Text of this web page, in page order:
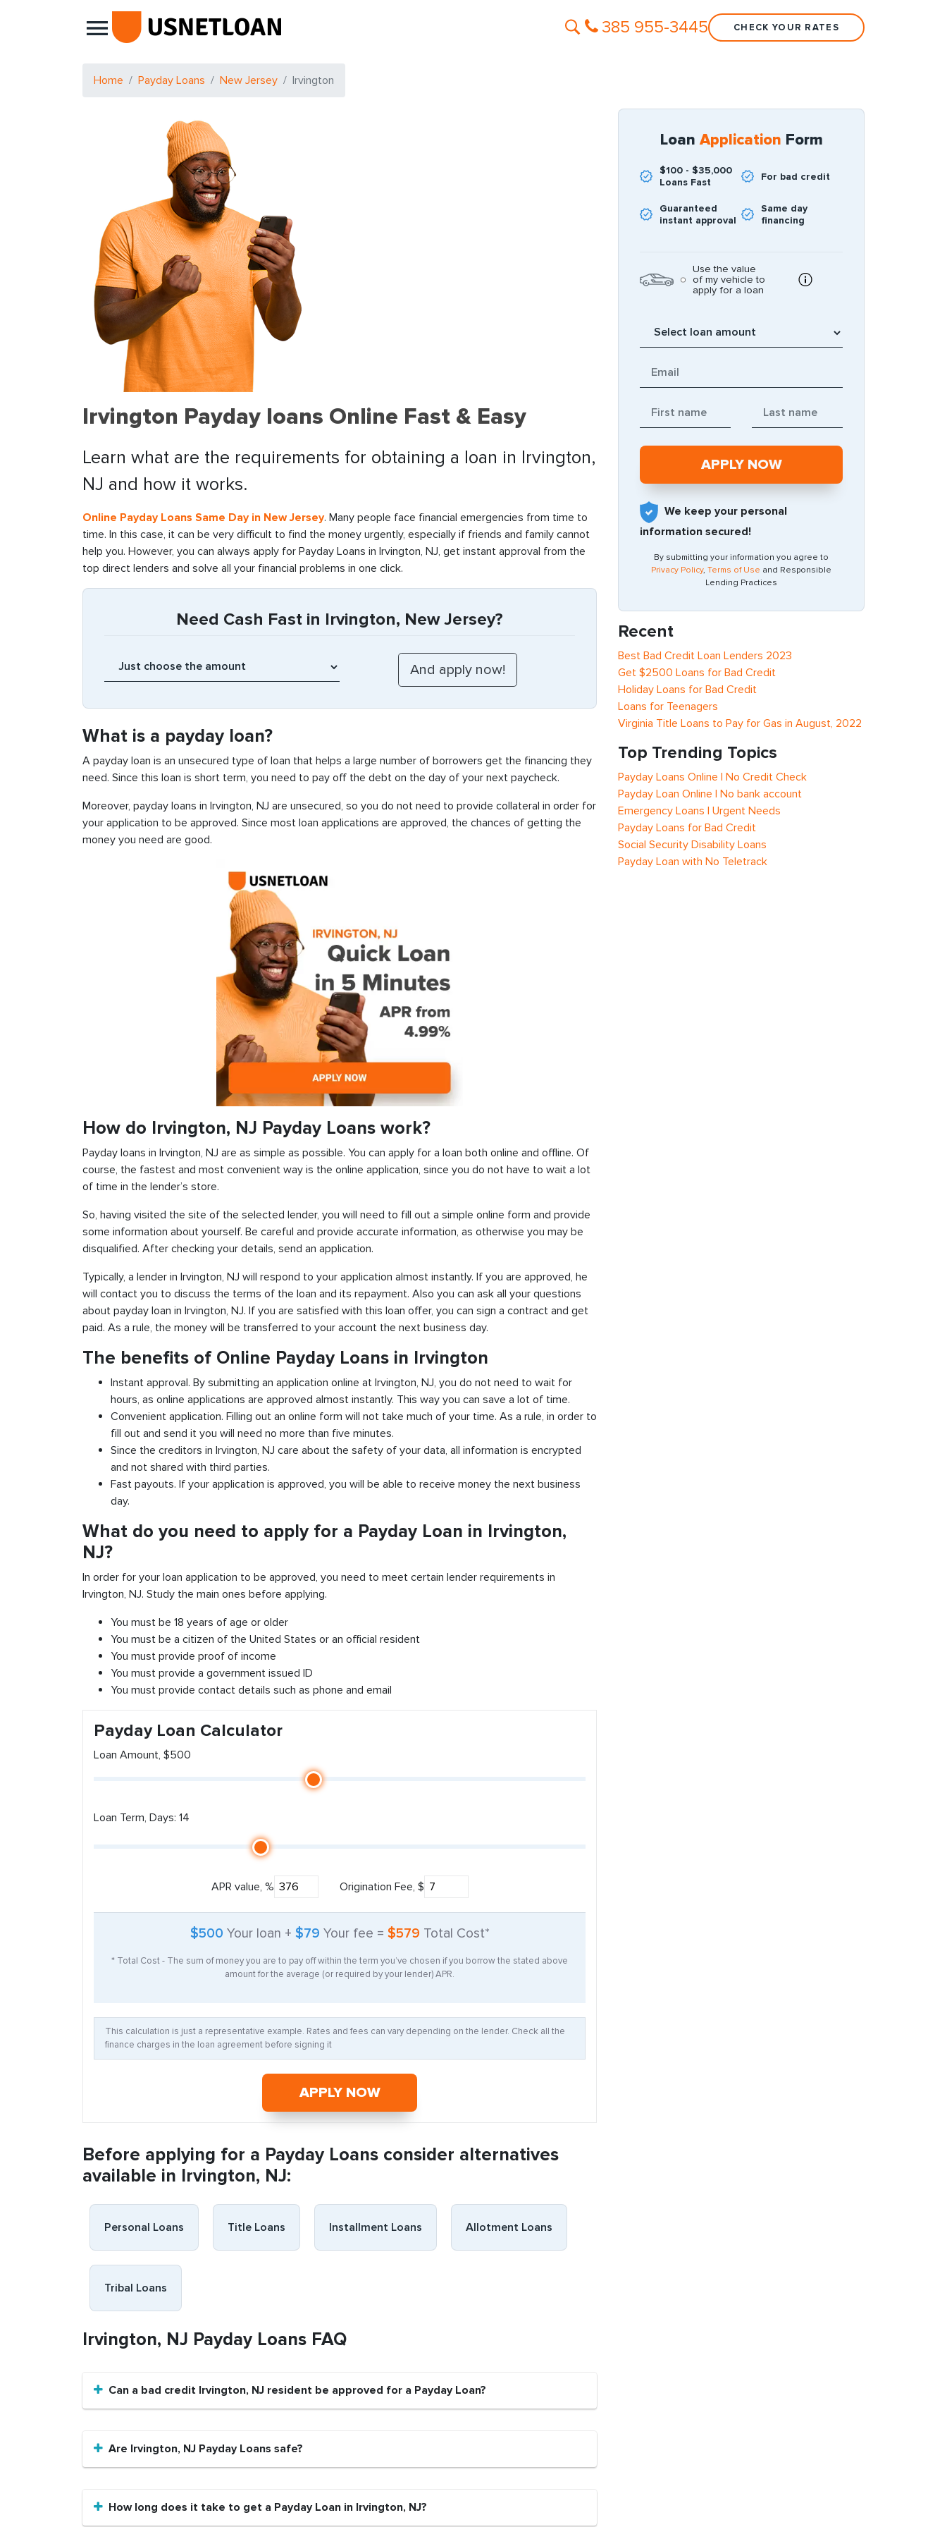
Main Navigation 385 955-3445 CHECK YOUR RATES
Home Payday Loans New Jersey Irvington
Irvington Payday loans Online Fast & Easy
Learn what are the requirements for obtaining a loan in Irvington,
NJ and how it works.
Online Payday Loans Same Day in New Jersey. Many people face financial emergencies from time to
time. In this case, it can be very difficult to find the money urgently, especially if friends and family cannot
help you. However, you can always apply for Payday Loans in Irvington, NJ, get instant approval from the
top direct lenders and solve all your financial problems in one click.
Need Cash Fast in Irvington, New Jersey?
What is a payday loan?
A payday loan is an unsecured type of loan that helps a large number of borrowers get the financing they
need. Since this loan is short term, you need to pay off the debt on the day of your next paycheck.
Moreover, payday loans in Irvington, NJ are unsecured, so you do not need to provide collateral in order for
your application to be approved. Since most loan applications are approved, the chances of getting the
money you need are good.
How do Irvington, NJ Payday Loans work?
Payday loans in Irvington, NJ are as simple as possible. You can apply for a loan both online and offline. Of
course, the fastest and most convenient way is the online application, since you do not have to wait a lot
of time in the lender’s store.
So, having visited the site of the selected lender, you will need to fill out a simple online form and provide
some information about yourself. Be careful and provide accurate information, as otherwise you may be
disqualified. After checking your details, send an application.
Typically, a lender in Irvington, NJ will respond to your application almost instantly. If you are approved, he
will contact you to discuss the terms of the loan and its repayment. Also you can ask all your questions
about payday loan in Irvington, NJ. If you are satisfied with this loan offer, you can sign a contract and get
paid. As a rule, the money will be transferred to your account the next business day.
The benefits of Online Payday Loans in Irvington
Instant approval. By submitting an application online at Irvington, NJ, you do not need to wait for
hours, as online applications are approved almost instantly. This way you can save a lot of time.
Convenient application. Filling out an online form will not take much of your time. As a rule, in order to
fill out and send it you will need no more than five minutes.
Since the creditors in Irvington, NJ care about the safety of your data, all information is encrypted
and not shared with third parties.
Fast payouts. If your application is approved, you will be able to receive money the next business
day.
What do you need to apply for a Payday Loan in Irvington,
NJ?
In order for your loan application to be approved, you need to meet certain lender requirements in
Irvington, NJ. Study the main ones before applying.
You must be 18 years of age or older
You must be a citizen of the United States or an official resident
You must provide proof of income
You must provide a government issued ID
You must provide contact details such as phone and email
Payday Loan Calculator
Loan Amount, $500
Loan Term, Days: 14
APR value, % Origination Fee, $
$500 Your loan + $79 Your fee = $579 Total Cost*
* Total Cost - The sum of money you are to pay off within the term you’ve chosen if you borrow the stated above
amount for the average (or required by your lender) APR.
This calculation is just a representative example. Rates and fees can vary depending on the lender. Check all the
finance charges in the loan agreement before signing it
APPLY NOW
Before applying for a Payday Loans consider alternatives
available in Irvington, NJ:
Personal Loans Title Loans Installment Loans Allotment Loans
Tribal Loans
Irvington, NJ Payday Loans FAQ
Can a bad credit Irvington, NJ resident be approved for a Payday Loan?
Are Irvington, NJ Payday Loans safe?
How long does it take to get a Payday Loan in Irvington, NJ?
Loan Application Form
$100 - $35,000
Loans Fast
For bad credit
Guaranteed
instant approval
Same day
financing
Use the value
of my vehicle to
apply for a loan
We keep your personal
information secured!
By submitting your information you agree to
Privacy Policy, Terms of Use and Responsible
Lending Practices
Recent
Best Bad Credit Loan Lenders 2023
Get $2500 Loans for Bad Credit
Holiday Loans for Bad Credit
Loans for Teenagers
Virginia Title Loans to Pay for Gas in August, 2022
Top Trending Topics
Payday Loans Online | No Credit Check
Payday Loan Online | No bank account
Emergency Loans | Urgent Needs
Payday Loans for Bad Credit
Social Security Disability Loans
Payday Loan with No Teletrack